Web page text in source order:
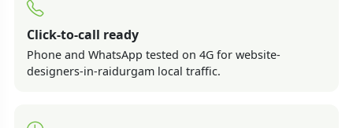
Click-to-call ready
Phone and WhatsApp tested on 4G for website-
designers-in-raidurgam local traffic.